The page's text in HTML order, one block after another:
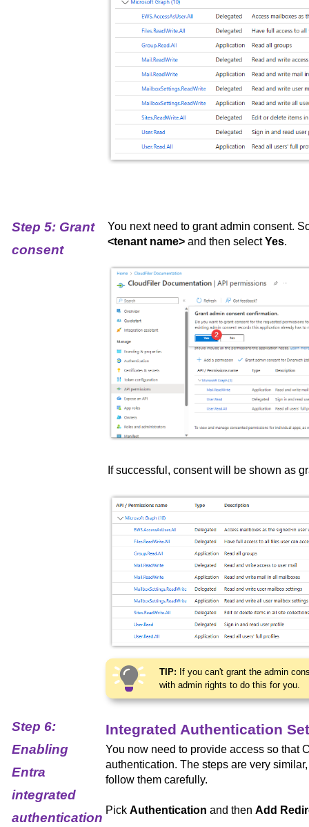
Step 5: Grant
consent
You next need to grant admin consent.
<tenant name> and then selectYes.
If successful, consent will be shown as
TIP: If you can't grant the admin
with admin rights to do this for you.
Step 6:
Enabling
Entra
integrated
authentication
Integrated Authentication
You now need to provide access so that
authentication. The steps are very
follow them carefully.
Pick Authentication and then Add